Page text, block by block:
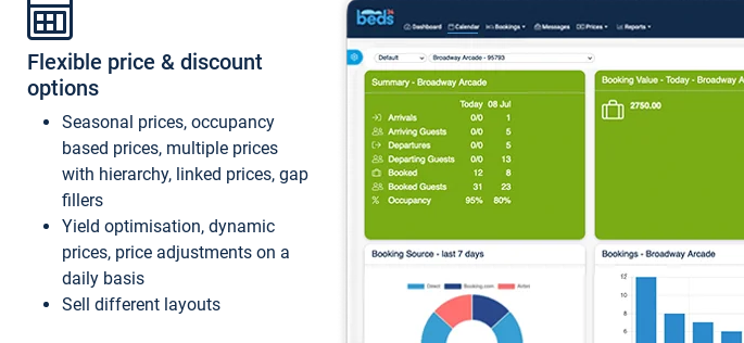
Flexible price & discount
options
Seasonal prices, occupancy
based prices, multiple prices
with hierarchy, linked prices, gap
fillers
Yield optimisation, dynamic
prices, price adjustments on a
daily basis
Sell different layouts